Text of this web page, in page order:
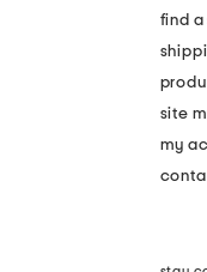
find a
site
my